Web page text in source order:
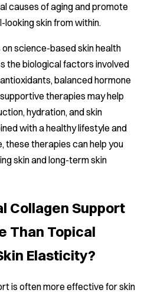
causes of aging and promote
looking skin from within.
on science-based skin health
the biological factors involved
balanced hormone
therapies may help
hydration, and skin
with a healthy lifestyle and
these therapies can help you
skin and long-term skin
Collagen Support
Than Topical
Elasticity?
is often more effective for skin